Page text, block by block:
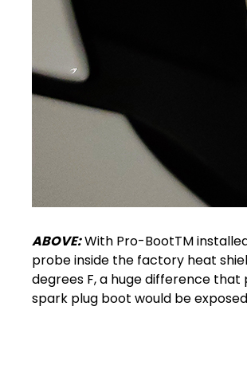
ABOVE:With Pro-BootTM
probe inside the factory heat
degrees F, a huge difference
spark plug boot would be